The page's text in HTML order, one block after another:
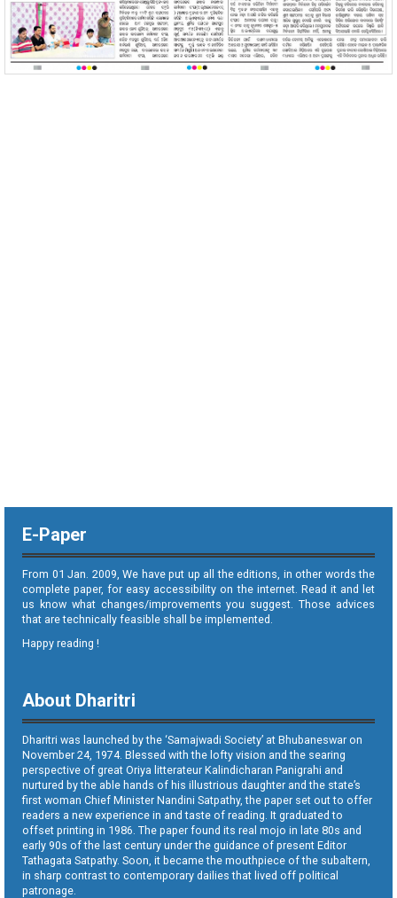
E-Paper
From 01 Jan. 2009, We have put up all the editions, in other words the
complete paper, for easy accessibility on the internet. Read it and let
us know what changes/improvements you suggest. Those advices
that are technically feasible shall be implemented.
Happy reading !
About Dharitri
Dharitri was launched by the ‘Samajwadi Society’ at Bhubaneswar on
November 24, 1974. Blessed with the lofty vision and the searing
perspective of great Oriya litterateur Kalindicharan Panigrahi and
nurtured by the able hands of his illustrious daughter and the state’s
first woman Chief Minister Nandini Satpathy, the paper set out to offer
readers a new experience in and taste of reading. It graduated to
offset printing in 1986. The paper found its real mojo in late 80s and
early 90s of the last century under the guidance of present Editor
Tathagata Satpathy. Soon, it became the mouthpiece of the subaltern,
in sharp contrast to contemporary dailies that lived off political
patronage.